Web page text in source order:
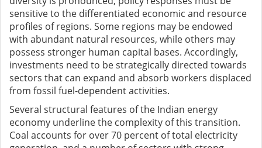
sensitive to the differentiated economic and resource
profiles of regions. Some regions may be endowed
with abundant natural resources, while others may
possess stronger human capital bases. Accordingly,
investments need to be strategically directed towards
sectors that can expand and absorb workers displaced
from fossil fuel-dependent activities.
Several structural features of the Indian energy
economy underline the complexity of this transition.
Coal accounts for over 70 percent of total electricity